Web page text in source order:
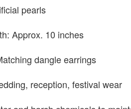
pearls
Approx. 10 inches
dangle earrings
reception, festival wear